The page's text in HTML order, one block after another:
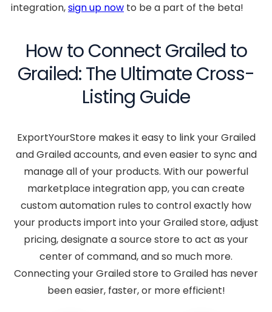
integration,sign up now to be a part of the beta!
How to Connect Grailed to
Grailed: The Ultimate Cross-
Listing Guide
ExportYourStore makes it easy to link your Grailed
and Grailed accounts, and even easier to sync and
manage all of your products. With our powerful
marketplace integration app, you can create
custom automation rules to control exactly how
your products import into your Grailed store, adjust
pricing, designate a source store to act as your
center of command, and so much more.
Connecting your Grailed store to Grailed has never
been easier, faster, or more efficient!